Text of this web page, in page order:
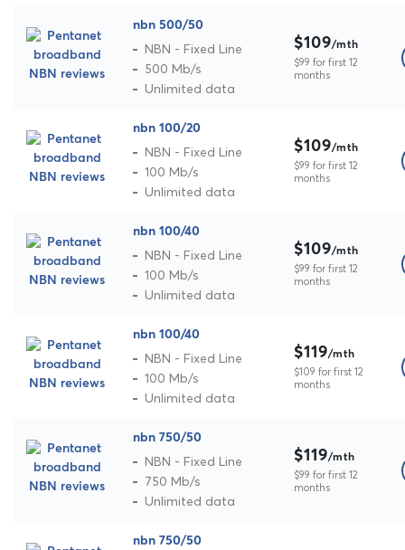
nbn 500/50
NBN - Fixed Line
500 Mb/s
Unlimited data
$109/mth
$99 for first 12
months
nbn 100/20
NBN - Fixed Line
100 Mb/s
Unlimited data
$109/mth
$99 for first 12
months
nbn 100/40
NBN - Fixed Line
100 Mb/s
Unlimited data
$109/mth
$99 for first 12
months
nbn 100/40
NBN - Fixed Line
100 Mb/s
Unlimited data
$119/mth
$109 for first 12
months
nbn 750/50
NBN - Fixed Line
750 Mb/s
Unlimited data
$119/mth
$99 for first 12
months
nbn 750/50